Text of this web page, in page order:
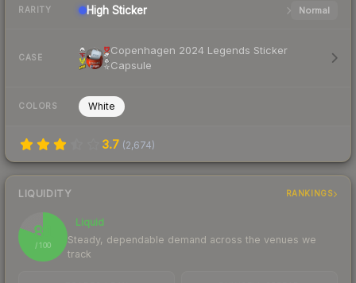
RARITY High Sticker Normal
CASE
Copenhagen 2024 Legends Sticker
Capsule
COLORS White
3.7 (2,674)
LIQUIDITY RANKINGS
81
/ 100
Liquid
Steady, dependable demand across the venues we
track